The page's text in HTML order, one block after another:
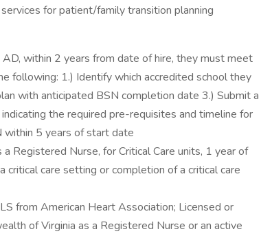
for patient/family transition planning
AD, within 2 years from date of hire, they must meet
following: 1.) Identify which accredited school they
with anticipated BSN completion date 3.) Submit a
the required pre-requisites and timeline for
within 5 years of start date
a Registered Nurse, for Critical Care units, 1 year of
critical care setting or completion of a critical care
from American Heart Association; Licensed or
of Virginia as a Registered Nurse or an active